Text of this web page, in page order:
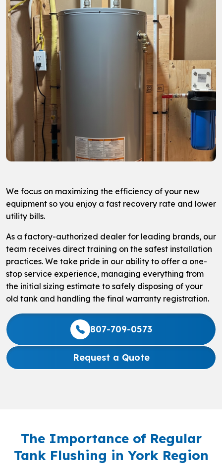
We focus on maximizing the efficiency of your new
equipment so you enjoy a fast recovery rate and lower
utility bills.
As a factory-authorized dealer for leading brands, our
team receives direct training on the safest installation
practices. We take pride in our ability to offer a one-
stop service experience, managing everything from
the initial sizing estimate to safely disposing of your
old tank and handling the final warranty registration.
807-709-0573
Request a Quote
The Importance of Regular
Tank Flushing in York Region